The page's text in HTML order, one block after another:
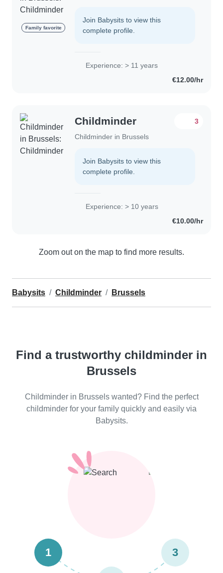
Family favorite
Join Babysits to view this
complete profile.
Experience: > 11 years
€12.00/hr
Childminder
Childminder in Brussels
3
Join Babysits to view this
complete profile.
Experience: > 10 years
€10.00/hr
Zoom out on the map to find more results.
Babysits Childminder Brussels
Find a trustworthy childminder in
Brussels
Childminder in Brussels wanted? Find the perfect
childminder for your family quickly and easily via
Babysits.
1 3